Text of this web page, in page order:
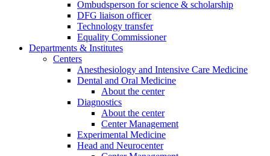
Ombudsperson for science & scholarship
DFG liaison officer
Technology transfer
Equality Commissioner
Departments & Institutes
Centers
Anesthesiology and Intensive Care Medicine
Dental and Oral Medicine
About the center
Diagnostics
About the center
Center Management
Experimental Medicine
Head and Neurocenter